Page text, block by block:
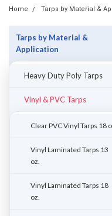
Home Tarps by Material &
Tarps by Material &
Application
Heavy Duty Poly Tarps
Vinyl & PVC Tarps
Clear PVC Vinyl Tarps 18
Vinyl Laminated Tarps 13
oz.
Vinyl Laminated Tarps 18
oz.